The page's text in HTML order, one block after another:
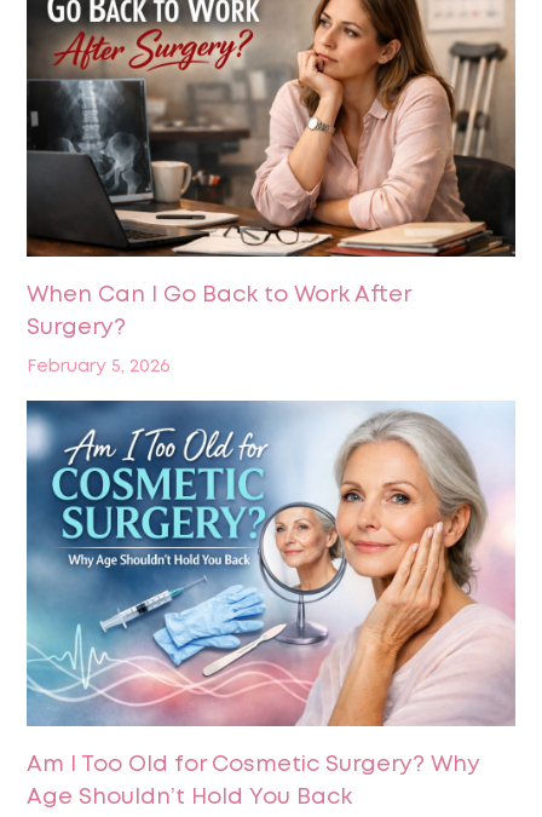
When Can I Go Back to Work After
Surgery?
February 5, 2026
Am I Too Old for Cosmetic Surgery? Why
Age Shouldn’t Hold You Back